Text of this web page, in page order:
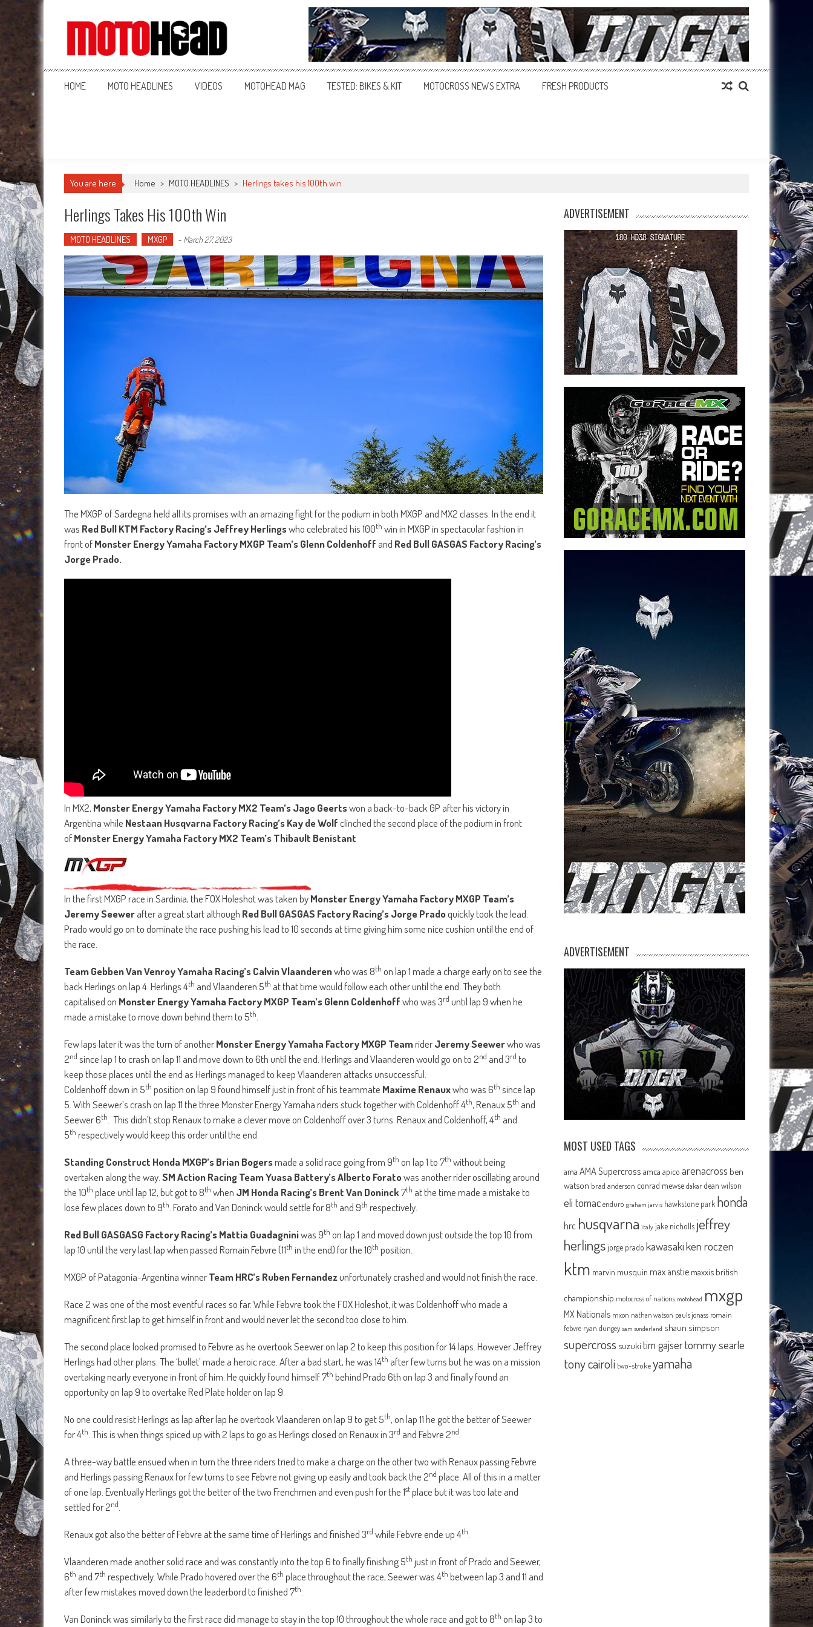
MotoHead
Fresh dirt bike action for the real MotoHead!
HOME MOTO HEADLINES VIDEOS MOTOHEAD MAG TESTED: BIKES & KIT MOTOCROSS NEWS EXTRA FRESH PRODUCTS
You are here Home > MOTO HEADLINES > Herlings takes his 100th win
Herlings Takes His 100th Win
MOTO HEADLINES MXGP - March 27, 2023
The MXGP of Sardegna held all its promises with an amazing fight for the podium in both MXGP and MX2 classes. In the end it
was Red Bull KTM Factory Racing’s Jeffrey Herlingswho celebrated his 100th win in MXGP in spectacular fashion in
front ofMonster Energy Yamaha Factory MXGP Team’s Glenn Coldenhoff and Red Bull GASGAS Factory Racing’s
Jorge Prado.
In MX2, Monster Energy Yamaha Factory MX2 Team’sJago Geertswon a back-to-back GP after his victory in
Argentina while Nestaan Husqvarna Factory Racing’sKay de Wolfclinched the second place of the podium in front
ofMonster Energy Yamaha Factory MX2 Team’s Thibault Benistant
In the first MXGP race in Sardinia, the FOX Holeshot was taken byMonster Energy Yamaha Factory MXGP Team’s
Jeremy Seewerafter a great start although Red Bull GASGAS Factory Racing’s Jorge Pradoquickly took the lead.
Prado would go on to dominate the race pushing his lead to 10 seconds at time giving him some nice cushion until the end of
the race.
Team Gebben Van Venroy Yamaha Racing’s Calvin Vlaanderenwho was 8th on lap 1 made a charge early on to see the
back Herlings on lap 4. Herlings 4th and Vlaanderen 5th at that time would follow each other until the end. They both
capitalised on Monster Energy Yamaha Factory MXGP Team’s Glenn Coldenhoffwho was 3rd until lap 9 when he
made a mistake to move down behind them to 5th
Few laps later it was the turn of anotherMonster Energy Yamaha Factory MXGP TeamriderJeremy Seewerwho was
2nd since lap 1 to crash on lap 11 and move down to 6th until the end. Herlings and Vlaanderen would go on to 2nd and 3rd to
keep those places until the end as Herlings managed to keep Vlaanderen attacks unsuccessful.
Coldenhoff down in 5th position on lap 9 found himself just in front of his teammate Maxime Renauxwho was 6th since lap
5. With Seewer’s crash on lap 11 the three Monster Energy Yamaha riders stuck together with Coldenhoff 4th, Renaux 5th and
Seewer 6th . This didn’t stop Renaux to make a clever move on Coldenhoff over 3 turns. Renaux and Coldenhoff, 4th and
5th respectively would keep this order until the end.
Standing Construct Honda MXGP’s Brian Bogersmade a solid race going from 9th on lap 1 to 7th without being
overtaken along the way. SM Action Racing Team Yuasa Battery’s Alberto Foratowas another rider oscillating around
the 10th place until lap 12, but got to 8th when JM Honda Racing’s Brent Van Doninck7th at the time made a mistake to
lose few places down to 9th . Forato and Van Doninck would settle for 8th and 9th respectively.
Red Bull GASGASG Factory Racing’s Mattia Guadagniniwas 9th on lap 1 and moved down just outside the top 10 from
lap 10 until the very last lap when passed Romain Febvre (11th in the end) for the 10th position.
MXGP of Patagonia-Argentina winnerTeam HRC’s Ruben Fernandezunfortunately crashed and would not finish the race.
Race 2 was one of the most eventful races so far. While Febvre took the FOX Holeshot, it was Coldenhoff who made a
magnificent first lap to get himself in front and would never let the second too close to him.
The second place looked promised to Febvre as he overtook Seewer on lap 2 to keep this position for 14 laps. However Jeffrey
Herlings had other plans. The ‘bullet’ made a heroic race. After a bad start, he was 14th after few turns but he was on a mission
overtaking nearly everyone in front of him. He quickly found himself 7th behind Prado 6th on lap 3 and finally found an
opportunity on lap 9 to overtake Red Plate holder on lap 9.
No one could resist Herlings as lap after lap he overtook Vlaanderen on lap 9 to get 5th, on lap 11 he got the better of Seewer
for 4th . This is when things spiced up with 2 laps to go as Herlings closed on Renaux in 3rd and Febvre 2nd
A three-way battle ensued when in turn the three riders tried to make a charge on the other two with Renaux passing Febvre
and Herlings passing Renaux for few turns to see Febvre not giving up easily and took back the 2nd place. All of this in a matter
of one lap. Eventually Herlings got the better of the two Frenchmen and even push for the 1stplace but it was too late and
settled for 2nd
Renaux got also the better of Febvre at the same time of Herlings and finished 3rd while Febvre ende up 4th
Vlaanderen made another solid race and was constantly into the top 6 to finally finishing 5th just in front of Prado and Seewer,
6th and 7th respectively. While Prado hovered over the 6th place throughout the race, Seewer was 4th between lap 3 and 11 and
after few mistakes moved down the leaderbord to finished 7th
Van Doninck was similarly to the first race did manage to stay in the top 10 throughout the whole race and got to 8th on lap 3 to
ADVERTISEMENT
ADVERTISEMENT
MOST USED TAGS
ama AMA Supercross amca apico arenacross ben
watson brad anderson conrad mewse dakar dean wilson
eli tomac enduro graham jarvis hawkstone park honda
hrc husqvarna italy jake nicholls jeffrey
herlingsjorge prado kawasakiken roczen
ktm marvin musquin max anstie maxxis british
championship motocross of nations motohead mxgp
MX Nationals mxon nathan watson pauls jonass romain
febvre ryan dungey sam sunderland shaun simpson
supercross suzuki tim gajsertommy searle
tony cairoli two-strokeyamaha